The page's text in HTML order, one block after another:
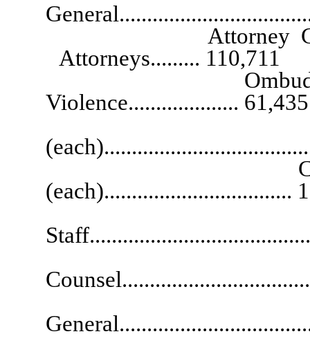
Attorney General
Attorneys......... 110,711
Ombudsman for
Violence.................... 61,435
Chief Deputy
(each)..................................